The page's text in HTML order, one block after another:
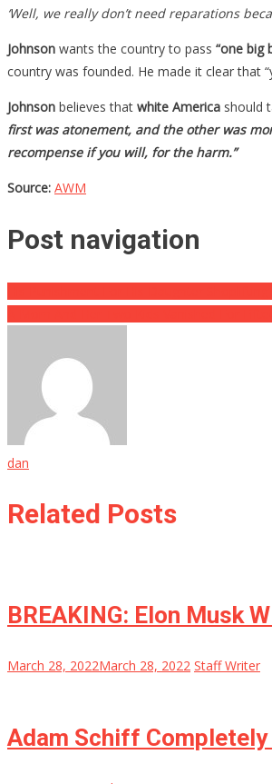
‘Well, we really don’t need reparations
Johnson wants the country to pass “one big
country was founded. He made it clear that
Johnson believes that white America should
first was atonement, and the other was
recompense if you will, for the harm.”
Source: AWM
Post navigation
dan
Related Posts
BREAKING: Elon Musk
March 28, 2022March 28, 2022 Staff Writer
Adam Schiff Completely